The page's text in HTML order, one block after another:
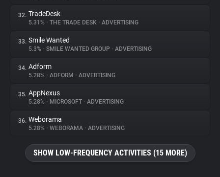
32. TradeDesk
5.31% • THE TRADE DESK • ADVERTISING
33. Smile Wanted
5.3% • SMILE WANTED GROUP • ADVERTISING
34. Adform
5.28% • ADFORM • ADVERTISING
35. AppNexus
5.28% • MICROSOFT • ADVERTISING
36. Weborama
5.28% • WEBORAMA • ADVERTISING
SHOW LOW-FREQUENCY ACTIVITIES (15 MORE)